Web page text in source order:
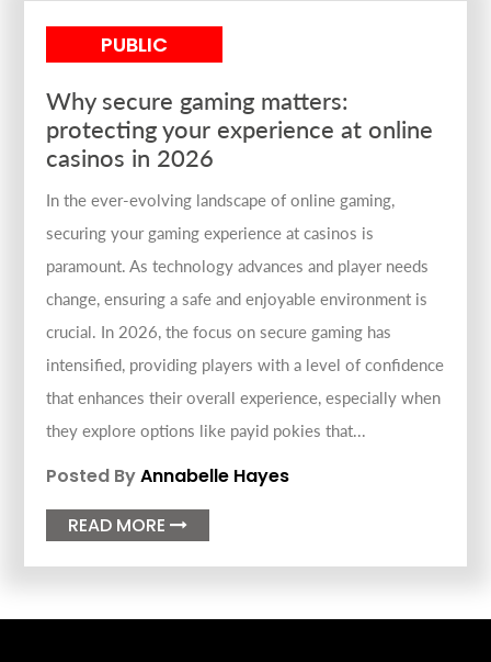
PUBLIC
Why secure gaming matters:
protecting your experience at online
casinos in 2026
In the ever-evolving landscape of online gaming,
securing your gaming experience at casinos is
paramount. As technology advances and player needs
change, ensuring a safe and enjoyable environment is
crucial. In 2026, the focus on secure gaming has
intensified, providing players with a level of confidence
that enhances their overall experience, especially when
they explore options like payid pokies that...
Posted ByAnnabelle Hayes
READ MORE